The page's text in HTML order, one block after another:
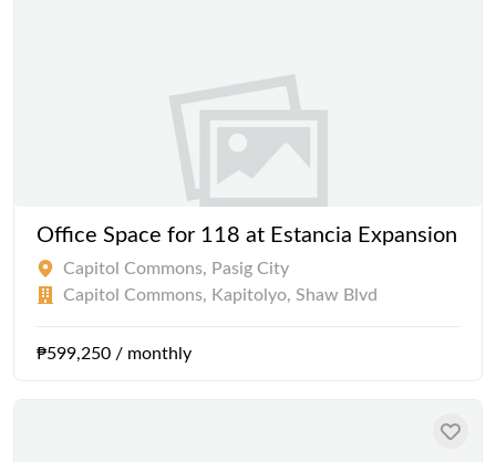
Office Space for 118 at Estancia Expansion
Capitol Commons, Pasig City
Capitol Commons, Kapitolyo, Shaw Blvd
₱599,250 / monthly